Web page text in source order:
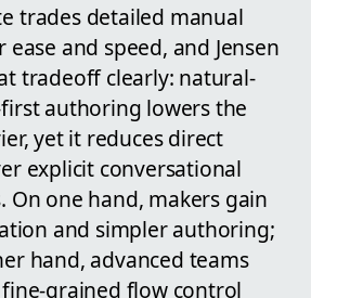
trades detailed manual
and speed, and Jensen
tradeoff clearly: natural-
authoring lowers the
yet it reduces direct
explicit conversational
On one hand, makers gain
and simpler authoring;
hand, advanced teams
grained flow control